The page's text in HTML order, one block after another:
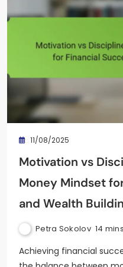
11/08/2025
Motivation vs
Money Mindset
and Wealth
Petra Sokolov 14 mins
Achieving financial